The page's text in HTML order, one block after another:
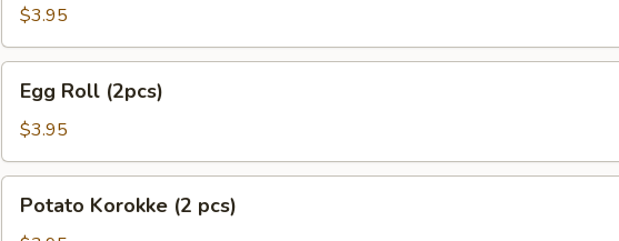
Roll
(2pcs)
$3.95
Roll
(2pcs)
Egg Roll (2pcs)
$3.95
Korokke
Potato Korokke (2 pcs)